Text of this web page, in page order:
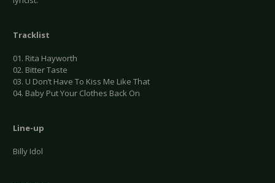
Tracklist
01. Rita Hayworth
02. Bitter Taste
03. U Don’t Have To Kiss Me Like That
04. Baby Put Your Clothes Back On
Line-up
Billy Idol